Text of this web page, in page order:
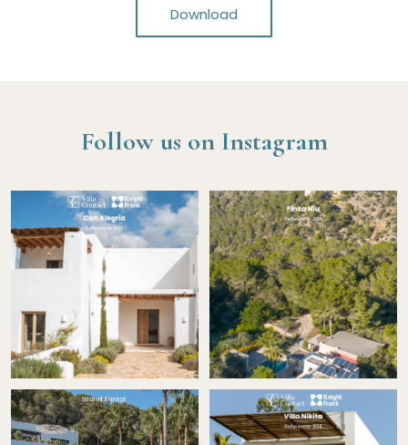
Download
Follow us on Instagram